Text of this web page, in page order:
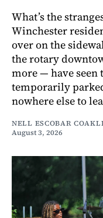
What’s the
Winchester
over on the
the rotary
more — have
temporarily
nowhere else to
NELL ESCOBAR
August 3, 2026